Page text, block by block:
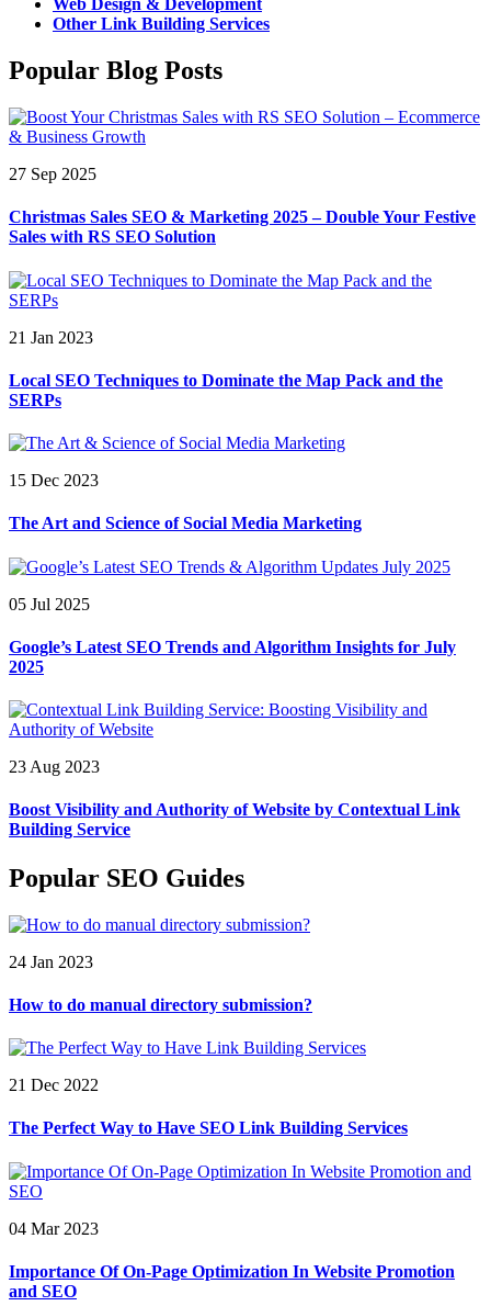
Web Design & Development
Other Link Building Services
Popular Blog Posts
27 Sep 2025
Christmas Sales SEO & Marketing 2025 – Double Your Festive
Sales with RS SEO Solution
21 Jan 2023
Local SEO Techniques to Dominate the Map Pack and the
SERPs
15 Dec 2023
The Art and Science of Social Media Marketing
05 Jul 2025
Google’s Latest SEO Trends and Algorithm Insights for July
2025
23 Aug 2023
Boost Visibility and Authority of Website by Contextual Link
Building Service
Popular SEO Guides
24 Jan 2023
How to do manual directory submission?
21 Dec 2022
The Perfect Way to Have SEO Link Building Services
04 Mar 2023
Importance Of On-Page Optimization In Website Promotion
and SEO